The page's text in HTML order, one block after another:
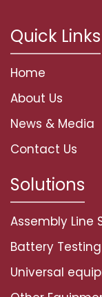
Quick Links
Home
About Us
News & Media
Contact Us
Solutions
Assembly Line
Battery
Universal